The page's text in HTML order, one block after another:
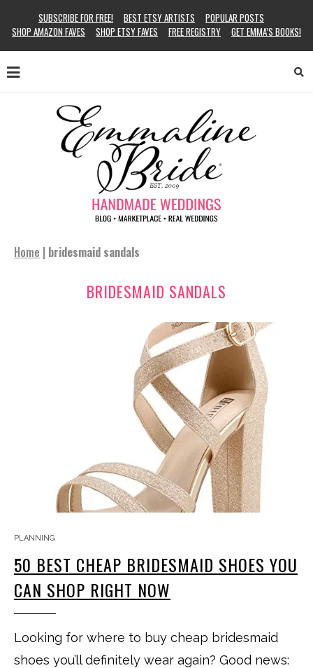
SUBSCRIBE FOR FREE! BEST ETSY ARTISTS
POPULAR POSTS
SHOP AMAZON FAVES
SHOP ETSY FAVES FREE REGISTRY GET EMMA’S BOOKS!
Home | bridesmaid sandals
BRIDESMAID SANDALS
PLANNING
50 BEST CHEAP BRIDESMAID SHOES YOU
CAN SHOP RIGHT NOW
Looking for where to buy cheap bridesmaid
shoes you’ll definitely wear again? Good news: